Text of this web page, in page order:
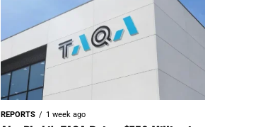
REPORTS 1 week ago